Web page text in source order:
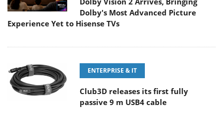
Dolby's Most Advanced Picture
Experience Yet to Hisense TVs
ENTERPRISE & IT
Club3D releases its first fully
passive 9 m USB4 cable